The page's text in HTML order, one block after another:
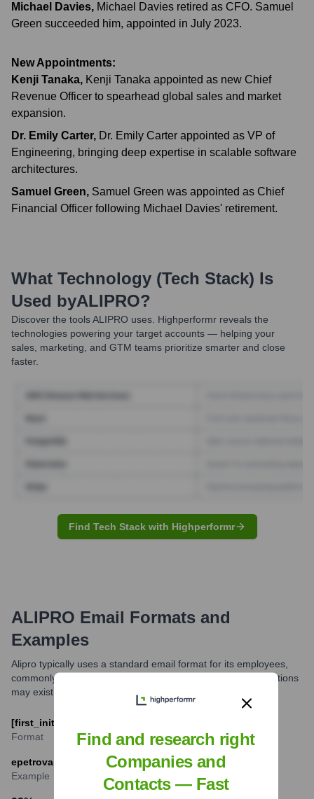
Michael Davies, Michael Davies retired as CFO. Samuel
Green succeeded him, appointed in July 2023.
New Appointments:
Kenji Tanaka, Kenji Tanaka appointed as new Chief
Revenue Officer to spearhead global sales and market
expansion.
Dr. Emily Carter, Dr. Emily Carter appointed as VP of
Engineering, bringing deep expertise in scalable software
architectures.
Samuel Green, Samuel Green was appointed as Chief
Financial Officer following Michael Davies' retirement.
What Technology (Tech Stack) Is
Used byALIPRO?
Discover the toolsALIPRO uses. Highperformr reveals the
technologies powering your target accounts — helping your
sales, marketing, and GTM teams prioritize smarter and close
faster.
Find Tech Stack with Highperformr
ALIPRO Email Formats and
Examples
Alipro typically uses a standard email format for its employees,
commonly combining the first initial with the last name. Variations
may exist for common names or specific departments.
[first_initial][last_name]@alipro.tech
Format
epetrova@alipro.tech (for Elena Petrova)
Example
Find and research right
Companies and
Contacts — Fast